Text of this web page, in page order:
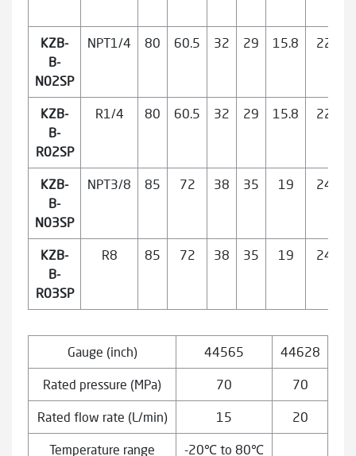
KZB-
B-
N02SP
NPT1/4 80 60.5 32 29 15.8 22
KZB-
B-
R02SP
R1/4 80 60.5 32 29 15.8 22
KZB-
B-
N03SP
NPT3/8 85 72 38 35 19 24
KZB-
B-
R03SP
R8 85 72 38 35 19 24
Gauge (inch) 44565 44628
Rated pressure (MPa) 70 70
Rated flow rate (L/min) 15 20
Temperature range -20℃ to 80℃